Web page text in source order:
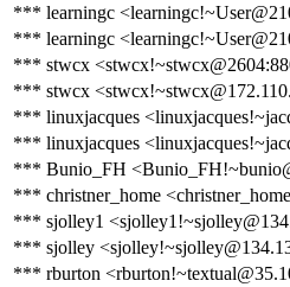
*** learningc
*** learningc
*** stwcx
*** stwcx
*** linuxjacques
*** linuxjacques
*** Bunio_FH
*** christner_home
*** sjolley1
*** sjolley
*** rburton